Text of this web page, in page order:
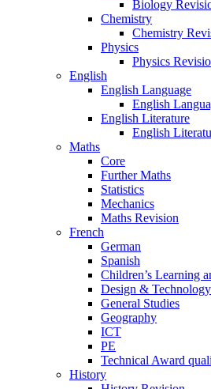
Biology
Chemistry
Chemistry
Physics
Physics
English
English Language
English
English Literature
English
Maths
Core
Further Maths
Statistics
Mechanics
Maths Revision
French
German
Spanish
Children’s Learning
Design & Technology
General Studies
Geography
ICT
PE
Technical Award
History